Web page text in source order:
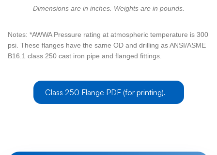
Dimensions are in inches. Weights are in pounds.
Notes: *AWWA Pressure rating at atmospheric temperature is 300
psi. These flanges have the same OD and drilling as ANSI/ASME
B16.1 class 250 cast iron pipe and flanged fittings.
Class 250 Flange PDF (for printing).